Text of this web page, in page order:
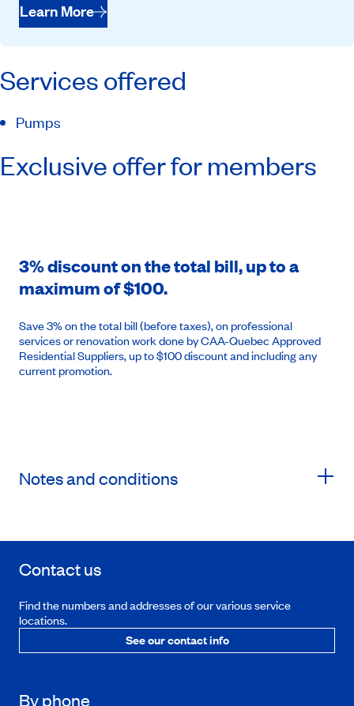
Learn More
Services offered
Pumps
Exclusive offer for members
3% discount on the total bill, up to a
maximum of $100.
Save 3% on the total bill (before taxes), on professional
services or renovation work done by CAA-Quebec Approved
Residential Suppliers, up to $100 discount and including any
current promotion.
Notes and conditions
Contact us
Find the numbers and addresses of our various service
locations.
See our contact info
By phone